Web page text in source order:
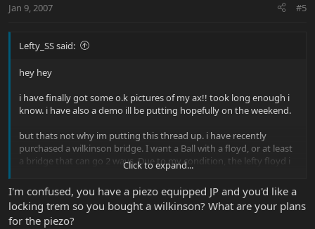
Jan 9, 2007 #5
Lefty_SS said:
hey hey
i have finally got some o.k pictures of my ax!! took long enough i
know. i have also a demo ill be putting hopefully on the weekend.
but thats not why im putting this thread up. i have recently
purchased a wilkinson bridge. I want a Ball with a floyd, or at least
a bridge that can go 2 ways. Due to my condition, the lefty floyd i
crave cannot be helped. but thats ok, im going through with this
operation. i feel this is the only way i can save myself from insanity.
Click to expand...
I'm confused, you have a piezo equipped JP and you'd like a
locking trem so you bought a wilkinson? What are your plans
for the piezo?